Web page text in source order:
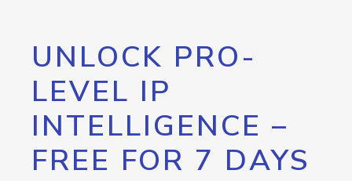
UNLOCK PRO-
LEVEL IP
INTELLIGENCE –
FREE FOR 7 DAYS